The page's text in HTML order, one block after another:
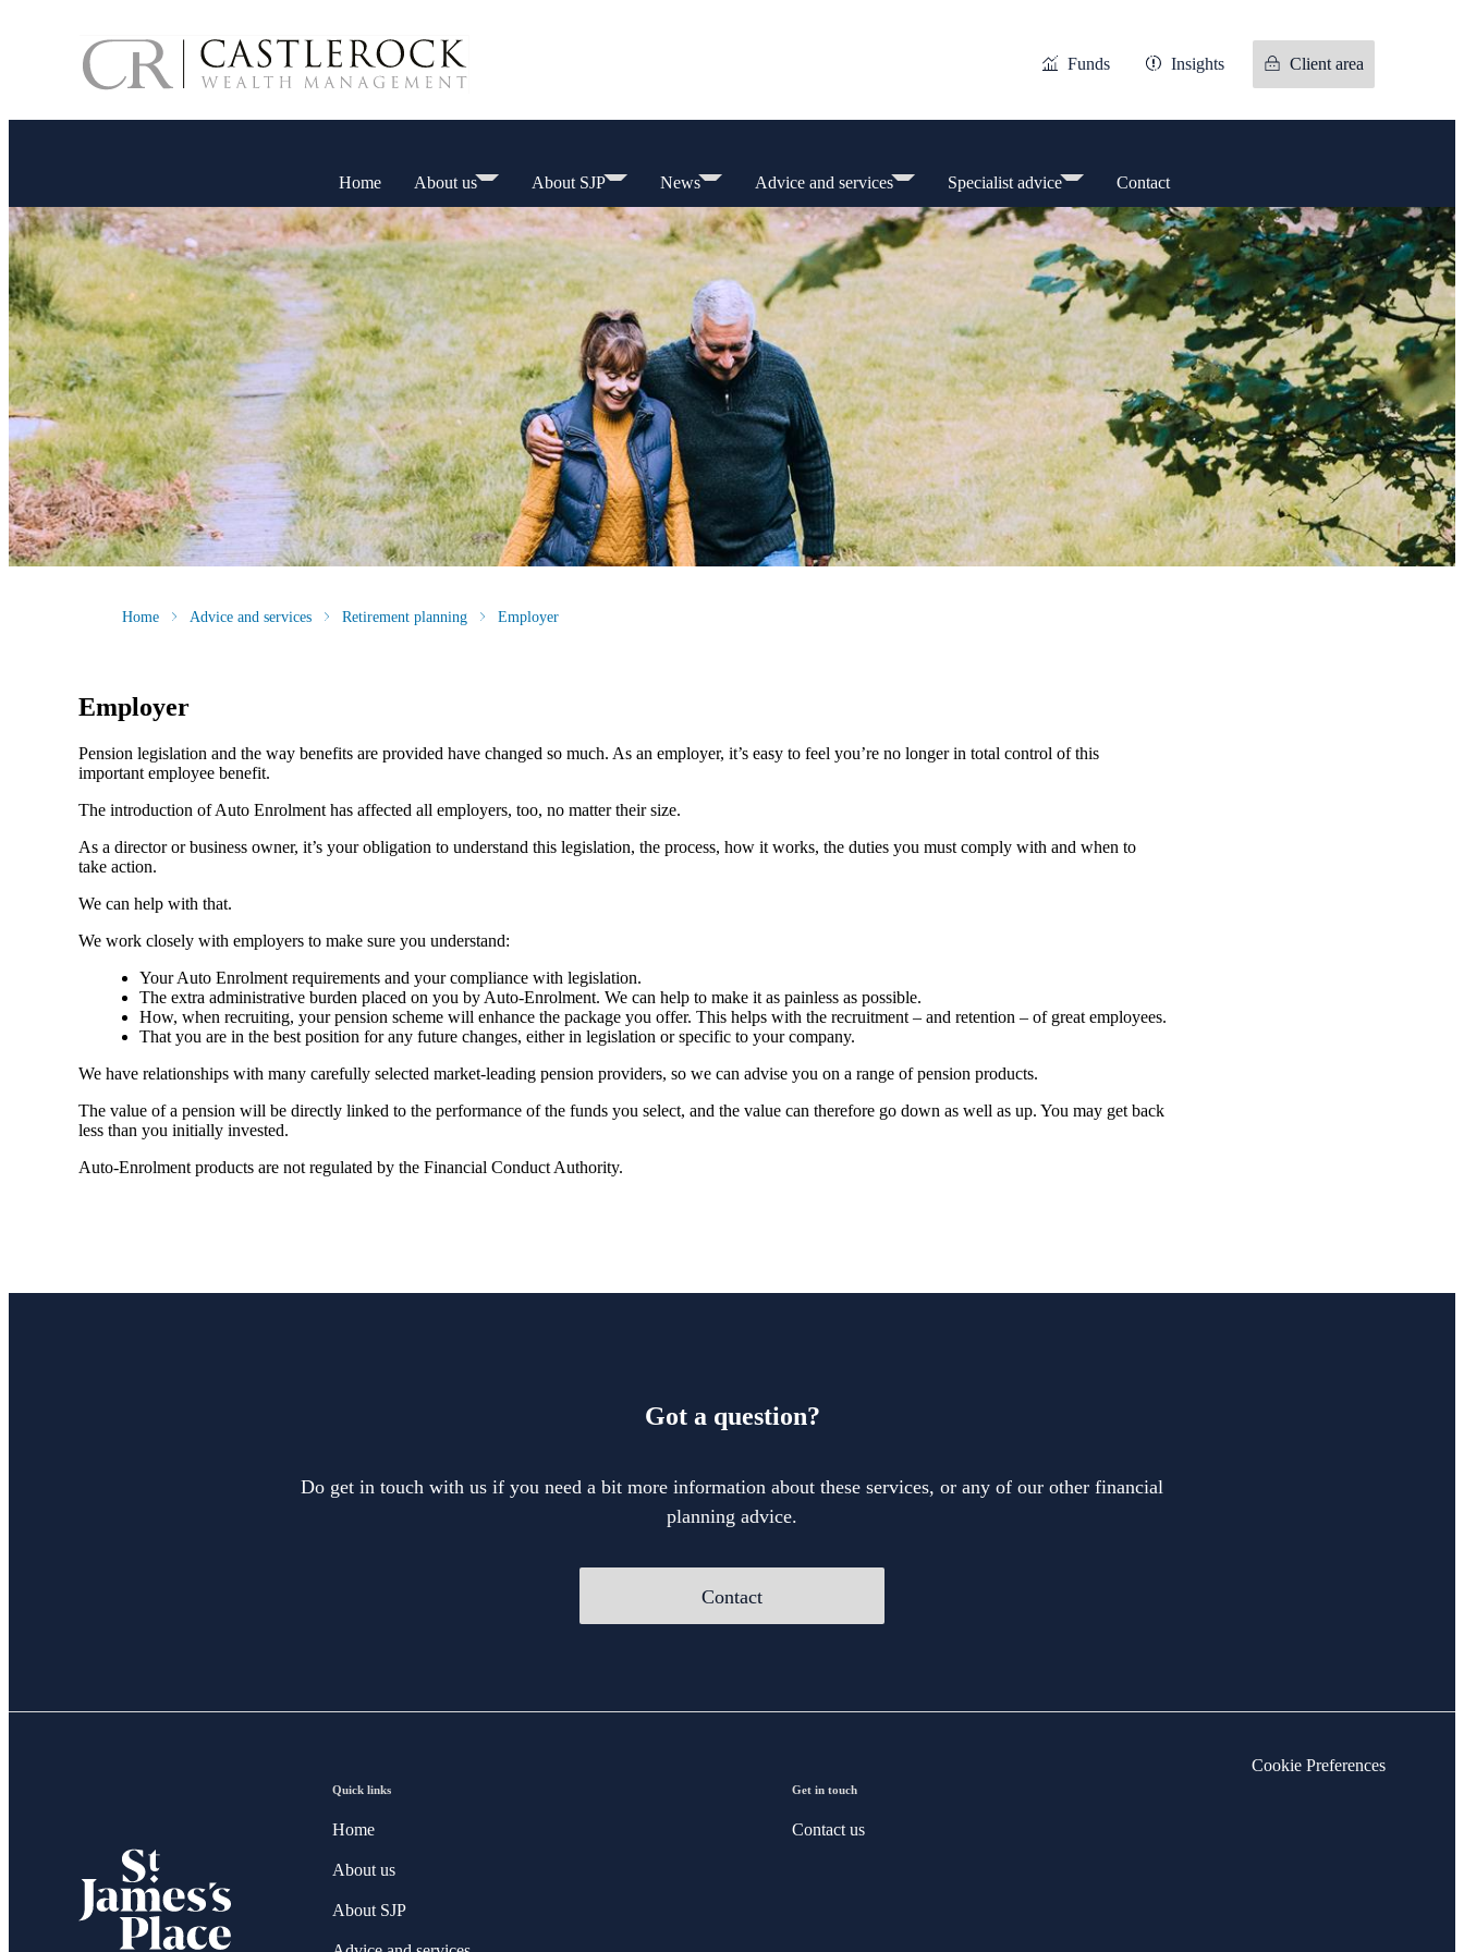
Funds Insights Client area
Home About us About SJP News Advice and services Specialist advice Contact
Home Advice and services Retirement planning Employer
Employer
Pension legislation and the way benefits are provided have changed so much. As an employer, it’s easy to feel you’re no longer in total control of this
important employee benefit.
The introduction of Auto Enrolment has affected all employers, too, no matter their size.
As a director or business owner, it’s your obligation to understand this legislation, the process, how it works, the duties you must comply with and when to
take action.
We can help with that.
We work closely with employers to make sure you understand:
Your Auto Enrolment requirements and your compliance with legislation.
The extra administrative burden placed on you by Auto-Enrolment. We can help to make it as painless as possible.
How, when recruiting, your pension scheme will enhance the package you offer. This helps with the recruitment – and retention – of great employees.
That you are in the best position for any future changes, either in legislation or specific to your company.
We have relationships with many carefully selected market-leading pension providers, so we can advise you on a range of pension products.
The value of a pension will be directly linked to the performance of the funds you select, and the value can therefore go down as well as up. You may get back
less than you initially invested.
Auto-Enrolment products are not regulated by the Financial Conduct Authority.
Got a question?
Do get in touch with us if you need a bit more information about these services, or any of our other financial
planning advice.
Contact
Quick links
Home
About us
About SJP
Get in touch
Contact us
Cookie Preferences